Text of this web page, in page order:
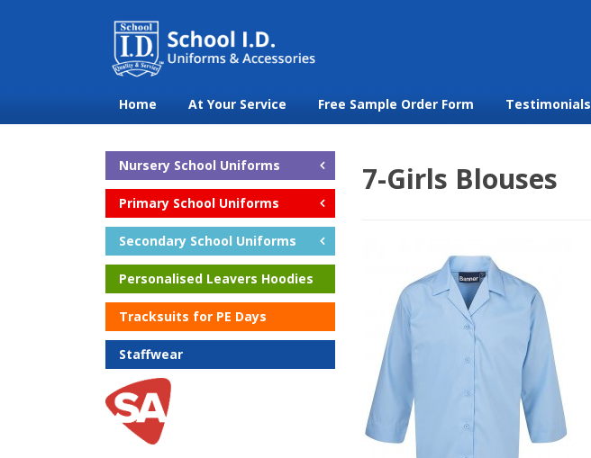
Home At Your Service Free Sample Order Form Testimonials
Nursery School Uniforms
Primary School Uniforms
Secondary School Uniforms
Personalised Leavers Hoodies
Tracksuits for PE Days
Staffwear
7-Girls Blouses